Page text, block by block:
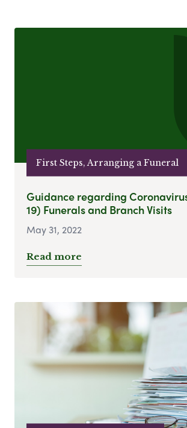
First Steps, Arranging a Funeral
Guidance regarding
19) Funerals and Branch Visits
May 31, 2022
Read more